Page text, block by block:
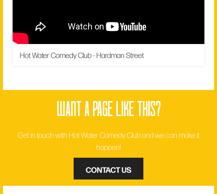
Hot Water Comedy Club - Hardman Street
want a page like this?
Get in touch with Hot Water Comedy Club and we can make it
happen!
CONTACT US